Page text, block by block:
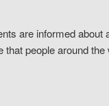
are informed about
people around